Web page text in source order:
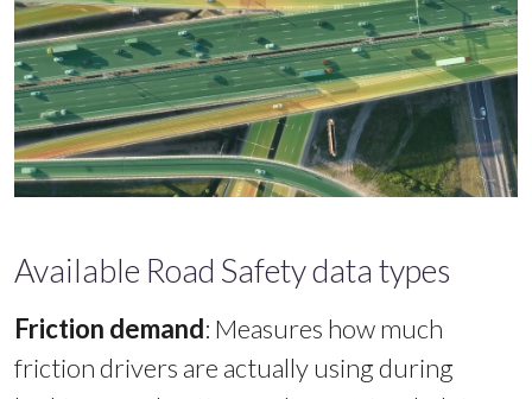
Available Road Safety data types
Friction demand: Measures how much
friction drivers are actually using during